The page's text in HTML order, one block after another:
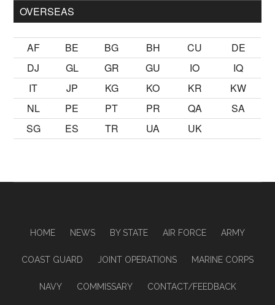
OVERSEAS
AF BE BG BH CU
DE
DJ
GL GR GU IO
IQ
IT
JP KG KO KR
KW
NL
PE PT PR QA
SA
SG
ES TR UA UK
HOME NEWS BY STATE AIR FORCE ARMY
COAST GUARD JOINT OPERATIONS MARINE CORPS
NAVY COMMISSARY CONTACT/FEEDBACK